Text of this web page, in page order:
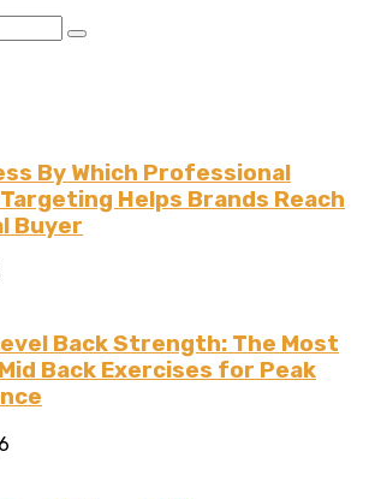
By Which Professional
Helps Brands Reach
Buyer
Back Strength: The Most
Back Exercises for Peak